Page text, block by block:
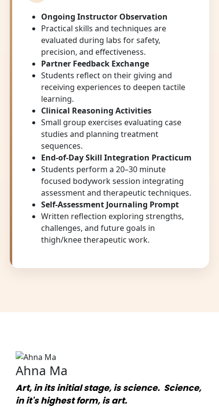
Ongoing Instructor Observation
Practical skills and techniques are
evaluated during labs for safety,
precision, and effectiveness.
Partner Feedback Exchange
Students reflect on their giving and
receiving experiences to deepen tactile
learning.
Clinical Reasoning Activities
Small group exercises evaluating case
studies and planning treatment
sequences.
End-of-Day Skill Integration Practicum
Students perform a 20–30 minute
focused bodywork session integrating
assessment and therapeutic techniques.
Self-Assessment Journaling Prompt
Written reflection exploring strengths,
challenges, and future goals in
thigh/knee therapeutic work.
Ahna Ma
Art, in its initial stage, is science. Science,
in it's highest form, is art.